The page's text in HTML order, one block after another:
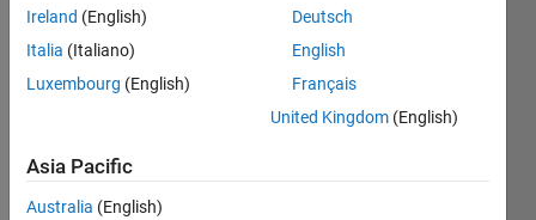
I
woul
updat
e the
conte
Ireland (English)
Italia (Italiano)
Luxembourg (English)
Deutsch
English
Français
United Kingdom (English)
Asia Pacific
Australia (English)